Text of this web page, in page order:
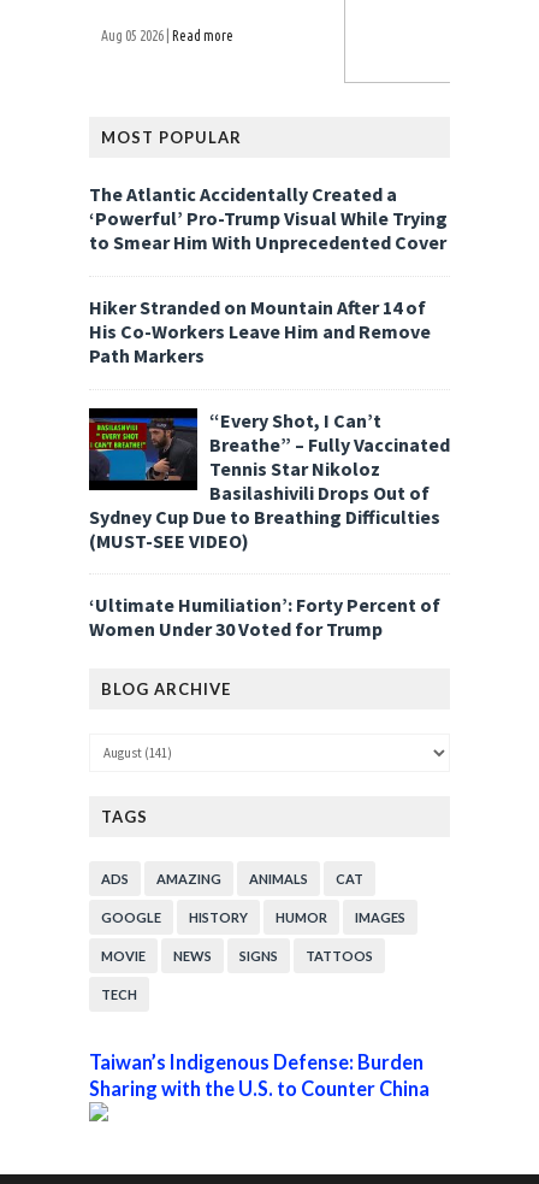
Aug 05 2026 | Read more
MOST POPULAR
The Atlantic Accidentally Created a
‘Powerful’ Pro-Trump Visual While Trying
to Smear Him With Unprecedented Cover
Hiker Stranded on Mountain After 14 of
His Co-Workers Leave Him and Remove
Path Markers
“Every Shot, I Can’t
Breathe” – Fully Vaccinated
Tennis Star Nikoloz
Basilashivili Drops Out of
Sydney Cup Due to Breathing Difficulties
(MUST-SEE VIDEO)
‘Ultimate Humiliation’: Forty Percent of
Women Under 30 Voted for Trump
BLOG ARCHIVE
TAGS
ADS AMAZING ANIMALS CAT
GOOGLE HISTORY HUMOR IMAGES
MOVIE NEWS SIGNS TATTOOS
TECH
Taiwan’s Indigenous Defense: Burden
Sharing with the U.S. to Counter China